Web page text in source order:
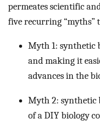
permeates scientific
five recurring “myths”
Myth 1: synthetic
and making it
advances in the
Myth 2: synthetic
of a DIY biology